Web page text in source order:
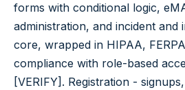
forms with conditional logic,
administration, and incident and
core, wrapped in HIPAA,
compliance with role-based
[VERIFY]. Registration -